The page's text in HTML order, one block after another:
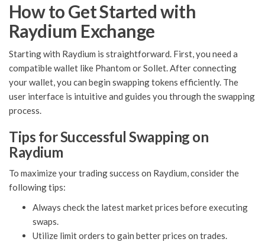
How to Get Started with
Raydium Exchange
Starting with Raydium is straightforward. First, you need a
compatible wallet like Phantom or Sollet. After connecting
your wallet, you can begin swapping tokens efficiently. The
user interface is intuitive and guides you through the swapping
process.
Tips for Successful Swapping on
Raydium
To maximize your trading success on Raydium, consider the
following tips:
Always check the latest market prices before executing
swaps.
Utilize limit orders to gain better prices on trades.